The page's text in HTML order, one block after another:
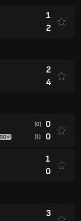
1
2
2
4
(0) 0
(1) 0
1
0
3